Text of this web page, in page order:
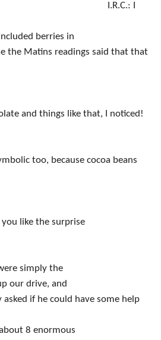
I
berries in
the Matins readings said that that
and things like that, I noticed!
too, because cocoa beans
like the surprise
simply the
our drive, and
if he could have some help
8 enormous